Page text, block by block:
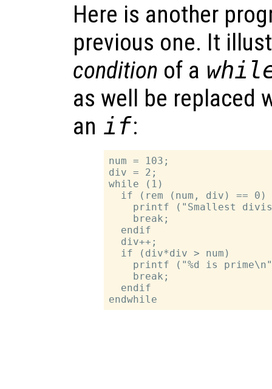
Here is another
previous one. It
condition of a
as well be replaced
an if:
num = 103;
div = 2;
while (1)
  if (rem (num, div) == 0)
printf ("Smallest
    break;
  endif
  div++;
  if (div*div > num)
printf ("%d is
    break;
  endif